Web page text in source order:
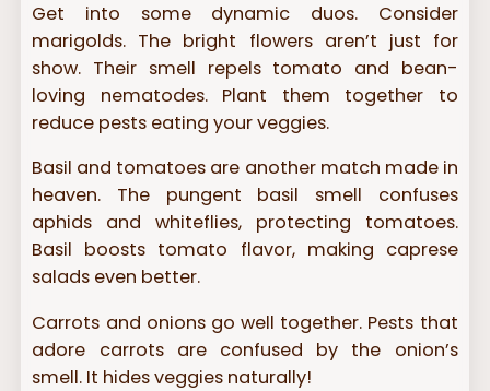
Get into some dynamic duos. Consider
marigolds. The bright flowers aren’t just for
show. Their smell repels tomato and bean-
loving nematodes. Plant them together to
reduce pests eating your veggies.
Basil and tomatoes are another match made in
heaven. The pungent basil smell confuses
aphids and whiteflies, protecting tomatoes.
Basil boosts tomato flavor, making caprese
salads even better.
Carrots and onions go well together. Pests that
adore carrots are confused by the onion’s
smell. It hides veggies naturally!